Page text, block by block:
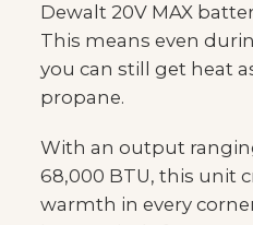
Dewalt 20V MAX
This means even
you can still get heat
propane.
With an output
68,000 BTU, this unit
warmth in every